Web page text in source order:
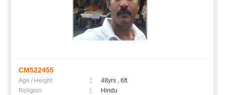
CM522455
Age / Height :
48yrs , 6ft
Religion
:
Hindu